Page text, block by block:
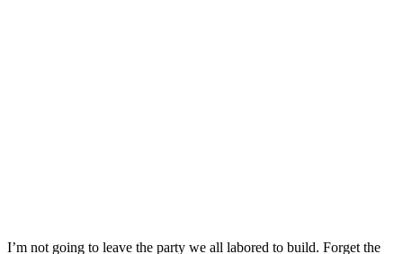
I’m not going to leave the party we all labored to build. Forget the